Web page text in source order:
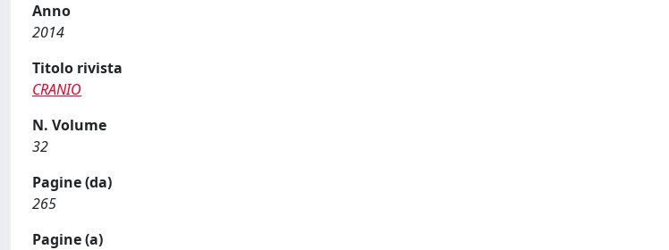
Anno
2014
Titolo rivista
CRANIO
N. Volume
32
Pagine (da)
265
Pagine (a)